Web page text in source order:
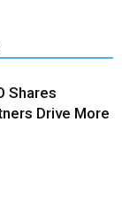
Shares
Drive More